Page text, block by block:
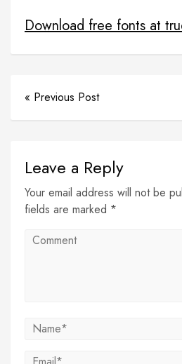
Download free fonts at
« Previous Post
Leave a Reply
Your email address will not be
fields are marked *